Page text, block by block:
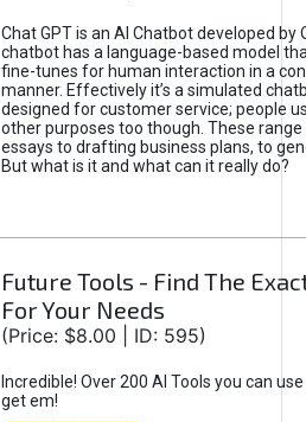
Chat GPT is an AI Chatbot developed by
chatbot has a language-based model
fine-tunes for human interaction in a
manner. Effectively it’s a simulated
designed for customer service; people
other purposes too though. These
essays to drafting business plans, to
But what is it and what can it really do?
Future Tools - Find The
For Your Needs
(Price: $8.00 | ID: 595)
Incredible! Over 200 AI Tools you can
get em!